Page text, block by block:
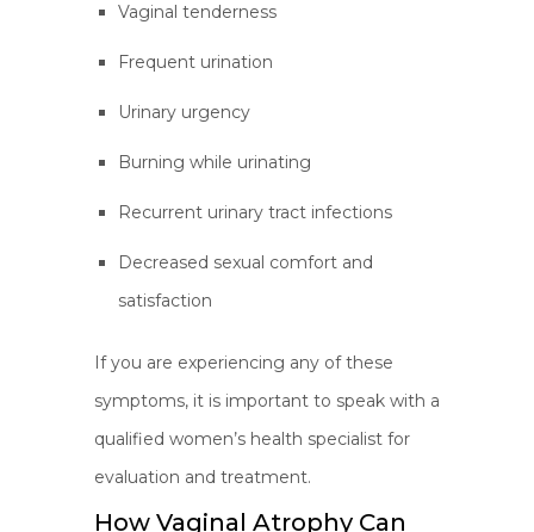
Vaginal tenderness
Frequent urination
Urinary urgency
Burning while urinating
Recurrent urinary tract infections
Decreased sexual comfort and
satisfaction
If you are experiencing any of these
symptoms, it is important to speak with a
qualified women’s health specialist for
evaluation and treatment.
How Vaginal Atrophy Can